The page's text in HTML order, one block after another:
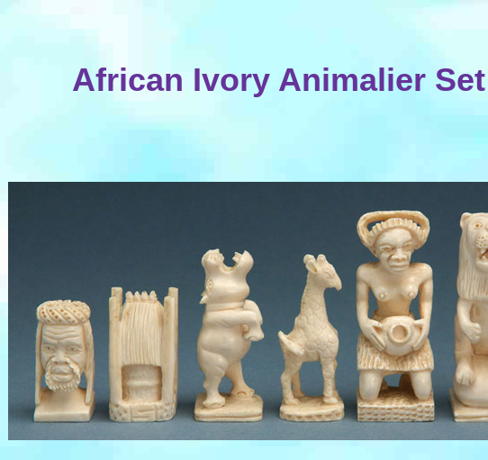
African Ivory Animalier Set